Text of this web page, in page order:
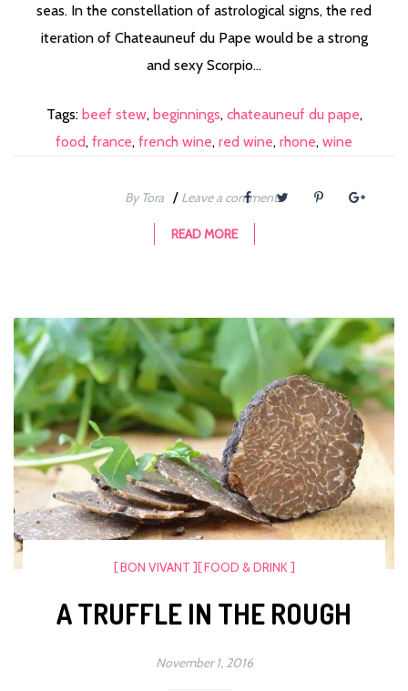
seas. In the constellation of astrological signs, the red
iteration of Chateauneuf du Pape would be a strong
and sexy Scorpio...
Tags: beef stew, beginnings, chateauneuf du pape,
food, france, french wine, red wine, rhone, wine
By Tora / Leave a comment
READ MORE
[ BON VIVANT ][ FOOD & DRINK ]
A TRUFFLE IN THE ROUGH
November 1, 2016